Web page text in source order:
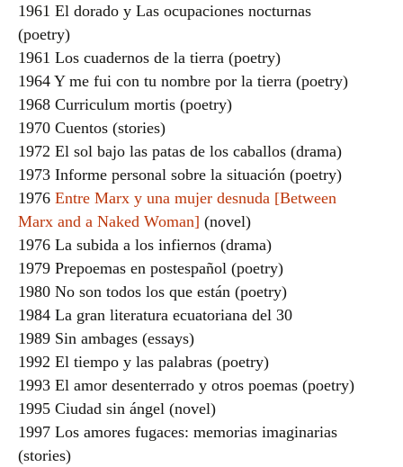
1961 El dorado y Las ocupaciones nocturnas
(poetry)
1961 Los cuadernos de la tierra (poetry)
1964 Y me fui con tu nombre por la tierra (poetry)
1968 Curriculum mortis (poetry)
1970 Cuentos (stories)
1972 El sol bajo las patas de los caballos (drama)
1973 Informe personal sobre la situación (poetry)
1976 Entre Marx y una mujer desnuda [Between
Marx and a Naked Woman] (novel)
1976 La subida a los infiernos (drama)
1979 Prepoemas en postespañol (poetry)
1980 No son todos los que están (poetry)
1984 La gran literatura ecuatoriana del 30
1989 Sin ambages (essays)
1992 El tiempo y las palabras (poetry)
1993 El amor desenterrado y otros poemas (poetry)
1995 Ciudad sin ángel (novel)
1997 Los amores fugaces: memorias imaginarias
(stories)